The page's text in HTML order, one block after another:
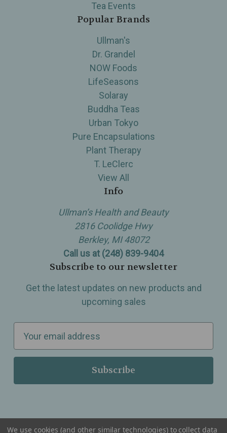
Tea Events
Popular Brands
Ullman's
Dr. Grandel
NOW Foods
LifeSeasons
Solaray
Buddha Teas
Urban Tokyo
Pure Encapsulations
Plant Therapy
T. LeClerc
View All
Info
Ullman’s Health and Beauty
2816 Coolidge Hwy
Berkley, MI 48072
Call us at (248) 839-9404
Subscribe to our newsletter
Get the latest updates on new products and
upcoming sales
a
l
We use cookies (and other similar technologies) to collect data